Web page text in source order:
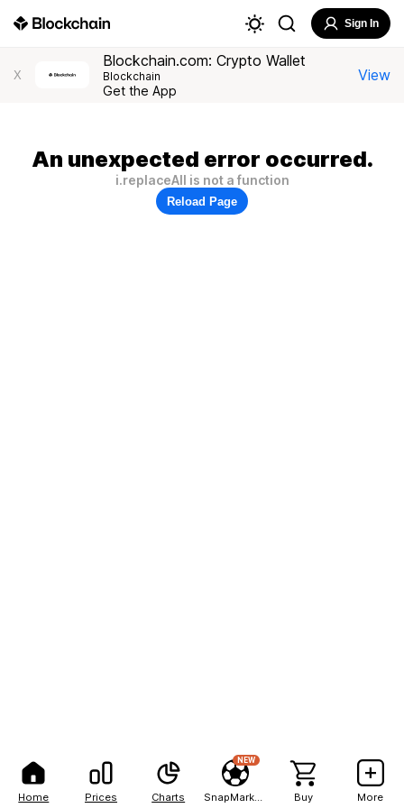
Home Prices Charts
NEW
Buy More
Sign In
X
Blockchain.com: Crypto Wallet
Blockchain
Get the App
View
An unexpected error occurred.
i.replaceAll is not a function
Reload Page